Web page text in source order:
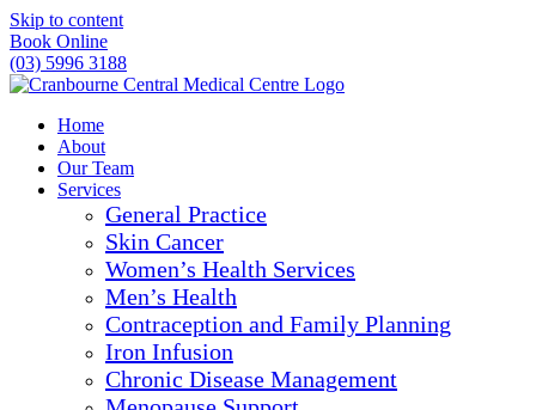
Skip to content
Book Online
(03) 5996 3188
Home
About
Our Team
Services
General Practice
Skin Cancer
Women’s Health Services
Men’s Health
Contraception and Family Planning
Iron Infusion
Chronic Disease Management